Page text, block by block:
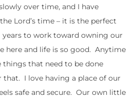
over time, and I have
Lord’s time – it is the perfect
to work toward owning our
here and life is so good. Anytime
that need to be done
that. I love having a place of our
safe and secure. Our own little